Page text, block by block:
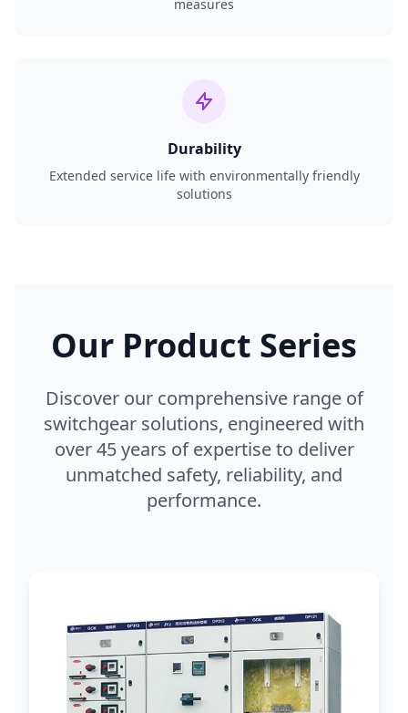
measures
Durability
Extended service life with environmentally friendly
solutions
Our Product Series
Discover our comprehensive range of
switchgear solutions, engineered with
over 45 years of expertise to deliver
unmatched safety, reliability, and
performance.